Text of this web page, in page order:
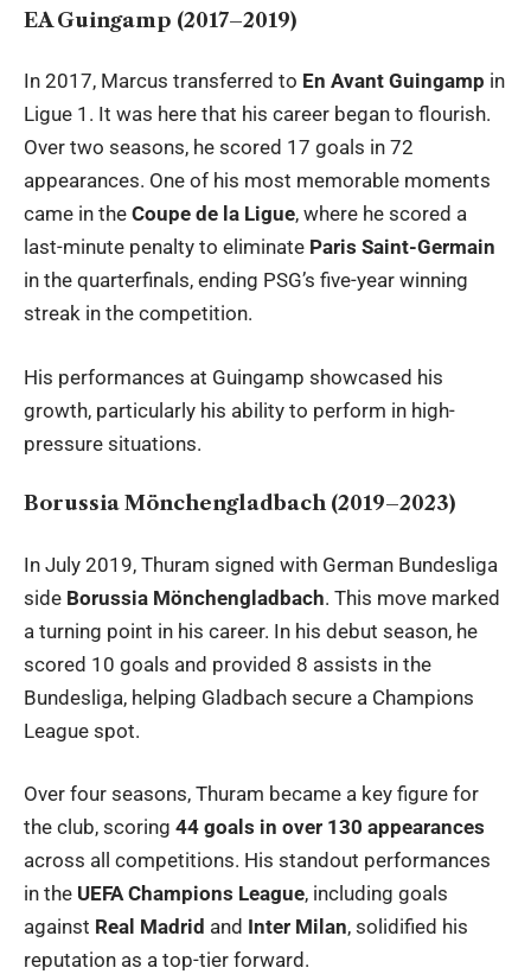
EA Guingamp (2017–2019)
In 2017, Marcus transferred to En Avant Guingamp in
Ligue 1. It was here that his career began to flourish.
Over two seasons, he scored 17 goals in 72
appearances. One of his most memorable moments
came in the Coupe de la Ligue, where he scored a
last-minute penalty to eliminate Paris Saint-Germain
in the quarterfinals, ending PSG’s five-year winning
streak in the competition.
His performances at Guingamp showcased his
growth, particularly his ability to perform in high-
pressure situations.
Borussia Mönchengladbach (2019–2023)
In July 2019, Thuram signed with German Bundesliga
side Borussia Mönchengladbach. This move marked
a turning point in his career. In his debut season, he
scored 10 goals and provided 8 assists in the
Bundesliga, helping Gladbach secure a Champions
League spot.
Over four seasons, Thuram became a key figure for
the club, scoring 44 goals in over 130 appearances
across all competitions. His standout performances
in the UEFA Champions League, including goals
against Real Madrid and Inter Milan, solidified his
reputation as a top-tier forward.